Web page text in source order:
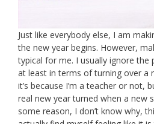
Just like everybody else, I am
the new year begins. However,
typical for me. I usually ignore the
at least in terms of turning over a
it’s because I’m a teacher or not,
real new year turned when a new
some reason, I don’t know why,